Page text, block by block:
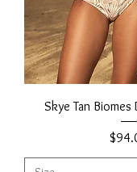
Skye Tan
Price